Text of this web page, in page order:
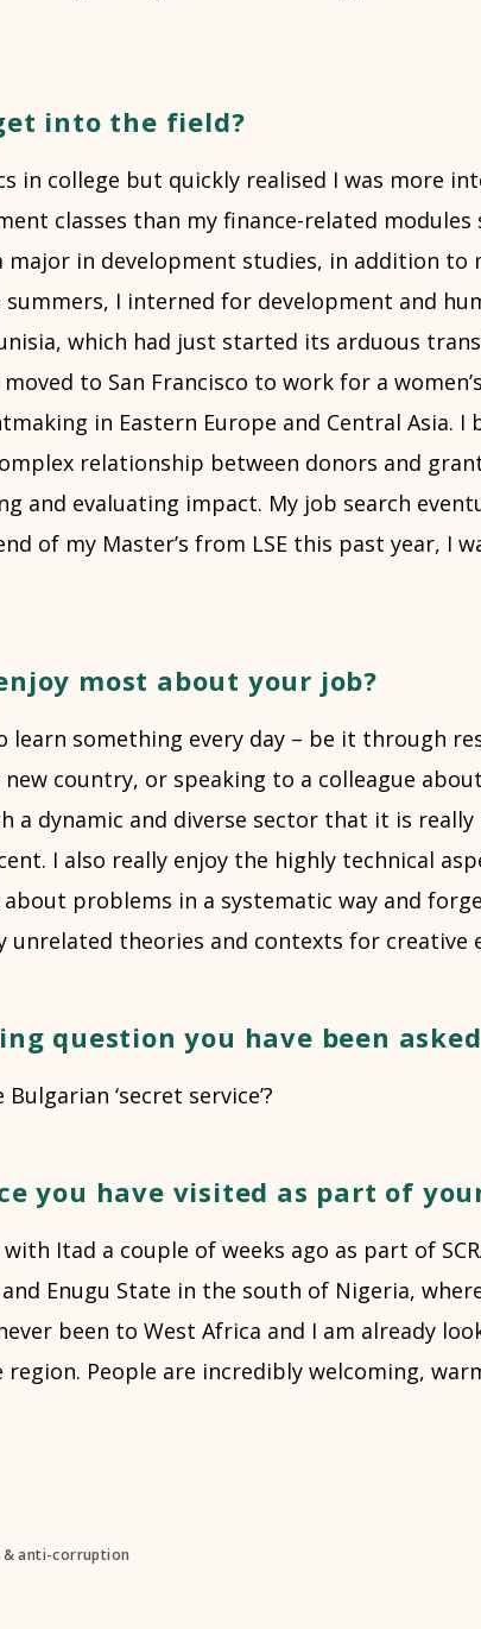
into the field?
in college but quickly realised I was more
classes than my finance-related
in development studies, in addition to
summers, I interned for development and
which had just started its arduous
to San Francisco to work for a
in Eastern Europe and Central Asia. I
relationship between donors and
and evaluating impact. My job search
of my Master’s from LSE this past year, I
most about your job?
something every day – be it through
country, or speaking to a colleague
a dynamic and diverse sector that it is
I also really enjoy the highly technical
problems in a systematic way and
unrelated theories and contexts for creative
question you have been
‘secret service’?
you have visited as part of
Itad a couple of weeks ago as part of
Enugu State in the south of Nigeria,
been to West Africa and I am already
region. People are incredibly welcoming,
& anti-corruption